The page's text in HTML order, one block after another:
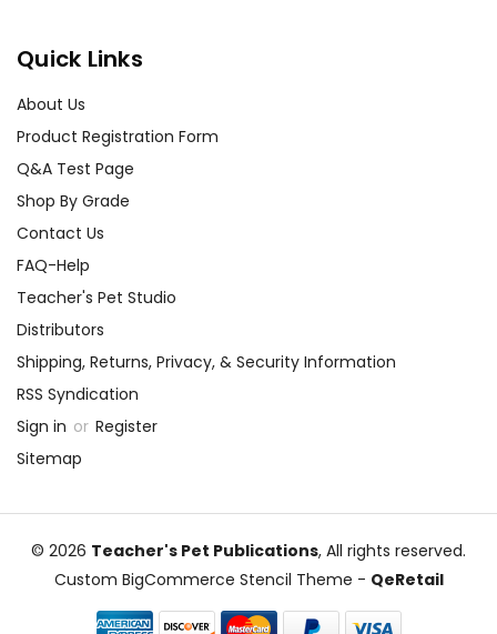
Quick Links
About Us
Product Registration Form
Q&A Test Page
Shop By Grade
Contact Us
FAQ-Help
Teacher's Pet Studio
Distributors
Shipping, Returns, Privacy, & Security Information
RSS Syndication
Sign in or Register
Sitemap
© 2026 Teacher's Pet Publications, All rights reserved.
Custom BigCommerce Stencil Theme - QeRetail